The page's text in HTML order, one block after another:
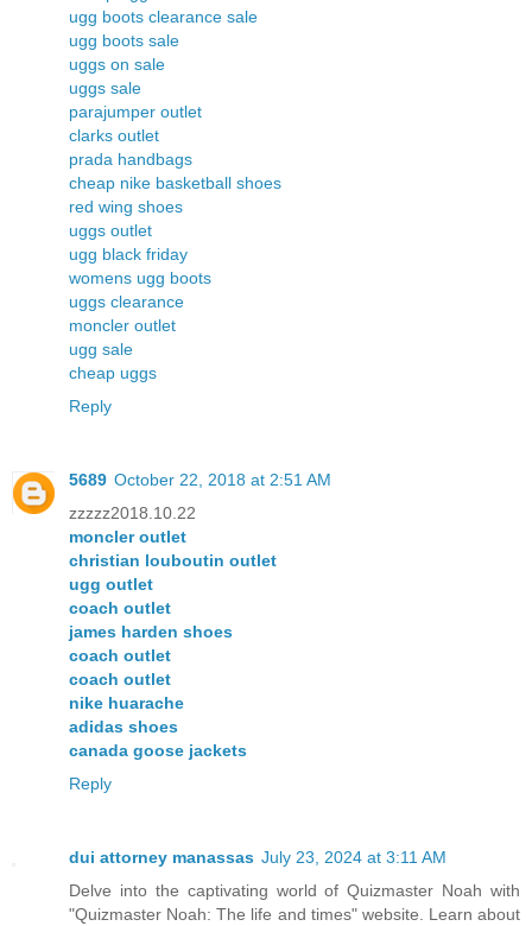
ugg boots clearance sale
ugg boots sale
uggs on sale
uggs sale
parajumper outlet
clarks outlet
prada handbags
cheap nike basketball shoes
red wing shoes
uggs outlet
ugg black friday
womens ugg boots
uggs clearance
moncler outlet
ugg sale
cheap uggs
Reply
5689 October 22, 2018 at 2:51 AM
zzzzz2018.10.22
moncler outlet
christian louboutin outlet
ugg outlet
coach outlet
james harden shoes
coach outlet
coach outlet
nike huarache
adidas shoes
canada goose jackets
Reply
dui attorney manassas July 23, 2024 at 3:11 AM
Delve into the captivating world of Quizmaster Noah with
"Quizmaster Noah: The life and times" website. Learn about